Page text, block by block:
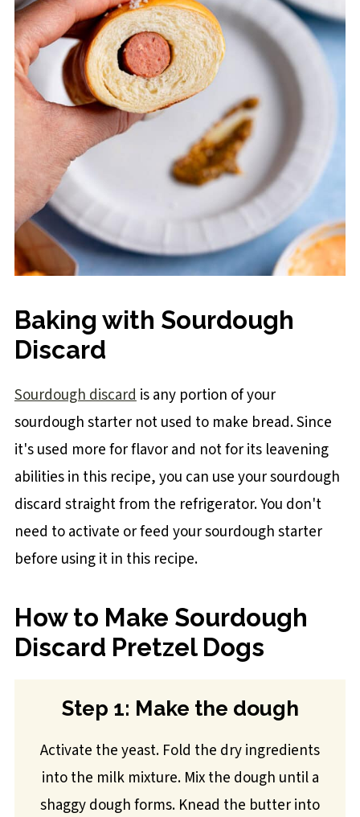
Baking with Sourdough
Discard
Sourdough discardis any portion of your
sourdough starter not used to make bread. Since
it's used more for flavor and not for its leavening
abilities in this recipe, you can use your sourdough
discard straight from the refrigerator. You don't
need to activate or feed your sourdough starter
before using it in this recipe.
How to Make Sourdough
Discard Pretzel Dogs
Step 1: Make the dough
Activate the yeast. Fold the dry ingredients
into the milk mixture. Mix the dough until a
shaggy dough forms. Knead the butter into